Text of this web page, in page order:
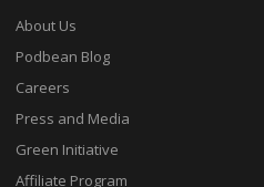
About Us
Podbean Blog
Careers
Press and Media
Green Initiative
Affiliate Program